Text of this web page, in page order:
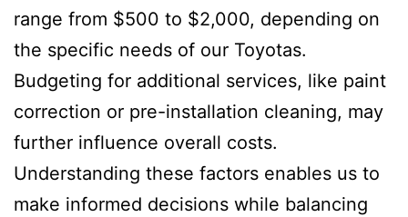
range from $500 to $2,000, depending on
the specific needs of our Toyotas.
Budgeting for additional services, like paint
correction or pre-installation cleaning, may
further influence overall costs.
Understanding these factors enables us to
make informed decisions while balancing